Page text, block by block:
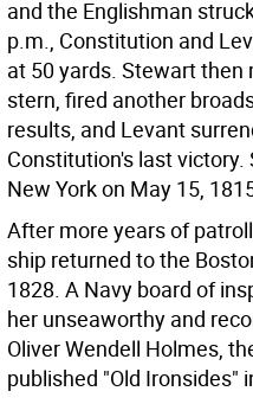
and the Englishman
p.m., Constitution and
at 50 yards. Stewart
stern, fired another
results, and Levant
Constitution's last
New York on May 15,
After more years of
ship returned to the
1828. A Navy board of
her unseaworthy and
Oliver Wendell Holmes,
published "Old Ironsides"